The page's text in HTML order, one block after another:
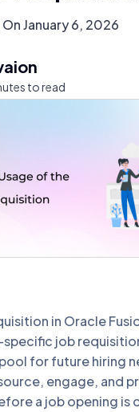
January 6, 2026
to read
in Oracle
job
for future hiring
engage, and
a job opening is